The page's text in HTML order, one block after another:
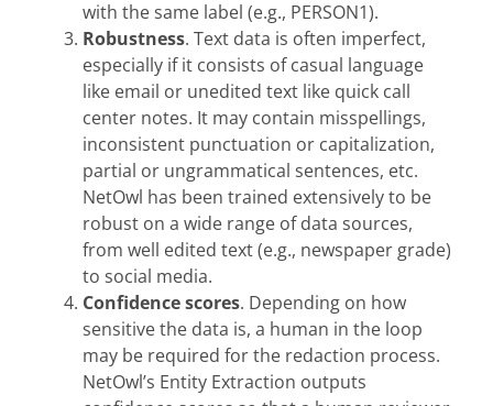
with the same label (e.g., PERSON1).
Robustness. Text data is often imperfect,
especially if it consists of casual language
like email or unedited text like quick call
center notes. It may contain misspellings,
inconsistent punctuation or capitalization,
partial or ungrammatical sentences, etc.
NetOwl has been trained extensively to be
robust on a wide range of data sources,
from well edited text (e.g., newspaper grade)
to social media.
Confidence scores. Depending on how
sensitive the data is, a human in the loop
may be required for the redaction process.
NetOwl’s Entity Extraction outputs